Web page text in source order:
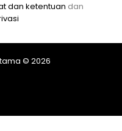
dan ketentuan dan
© 2026